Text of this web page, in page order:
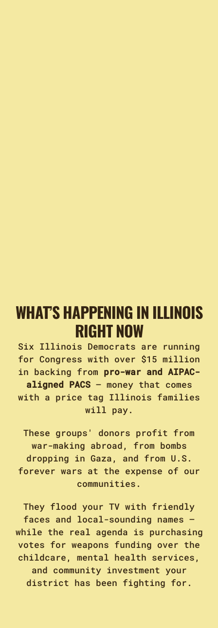
WHAT’S HAPPENING IN ILLINOIS
RIGHT NOW
Six Illinois Democrats are running
for Congress with over $15 million
in backing from pro-war and AIPAC-
aligned PACS– money that comes
with a price tag Illinois families
will pay.
These groups' donors profit from
war-making abroad, from bombs
dropping in Gaza, and from U.S.
forever wars at the expense of our
communities.
They flood your TV with friendly
faces and local-sounding names –
while the real agenda is purchasing
votes for weapons funding over the
childcare, mental health services,
and community investment your
district has been fighting for.